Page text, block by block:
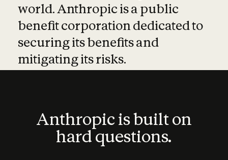
world. Anthropic is a public
benefit corporation dedicated to
securing its benefits and
mitigating its risks.
Anthropic is built on
hard questions.